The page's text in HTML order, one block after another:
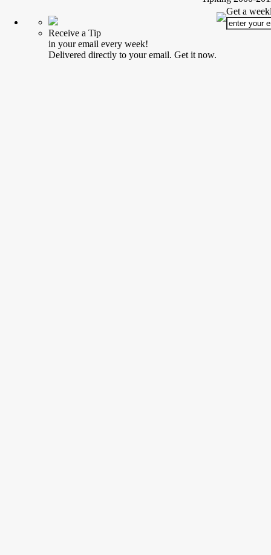
Receive a Tip
in your email every week!
Delivered directly to your email. Get it now.
Get a